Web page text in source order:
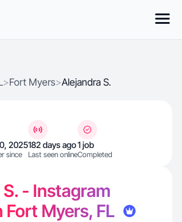
>Fort Myers>Alejandra S.
2025
since
182 days ago
Last seen online
1 job
Completed
- Instagram
Fort Myers, FL